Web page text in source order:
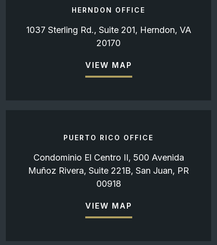
HERNDON OFFICE
1037 Sterling Rd., Suite 201, Herndon, VA
20170
VIEW MAP
PUERTO RICO OFFICE
Condominio El Centro II, 500 Avenida
Muñoz Rivera, Suite 221B, San Juan, PR
00918
VIEW MAP